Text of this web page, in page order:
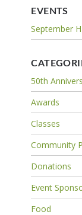
EVENTS
September
50th
Awards
Classes
Community
Donations
Event
Food